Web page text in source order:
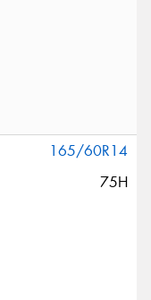
165/60R14
75H